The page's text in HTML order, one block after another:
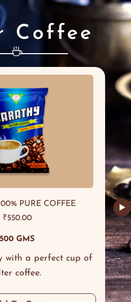
Coffee
▶
PURE COFFEE
₹550.00
with a perfect cup of
coffee.
500 GMS